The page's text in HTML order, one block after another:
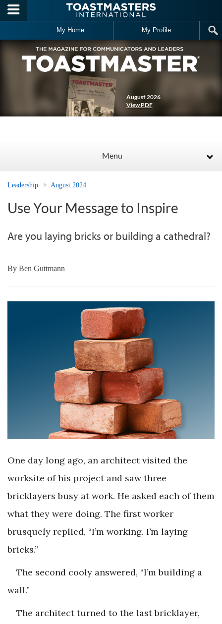
Skip to main content
My Home My Profile
August 2026
View PDF
Menu
Leadership August 2024
Use Your Message to Inspire
Are you laying bricks or building a cathedral?
By Ben Guttmann
One day long ago, an architect visited the
worksite of his project and saw three
bricklayers busy at work. He asked each of them
what they were doing. The first worker
brusquely replied, “I’m working. I’m laying
bricks.”
The second cooly answered, “I’m building a
wall.”
The architect turned to the last bricklayer,